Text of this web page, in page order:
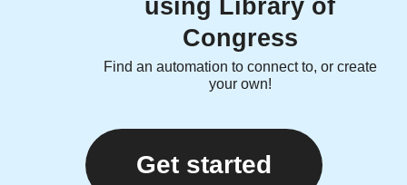
using Library of
Congress
Find an automation to connect to, or create
your own!
Get started